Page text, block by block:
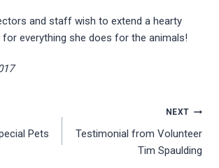
and staff wish to extend a hearty
everything she does for the animals!
Pets
NEXT
Testimonial from Volunteer
Tim Spaulding